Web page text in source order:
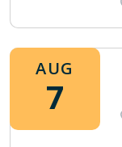
AUG
7